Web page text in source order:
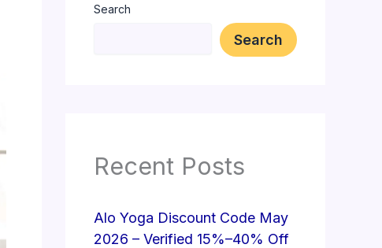
Search
Search
Recent Posts
Alo Yoga Discount Code May
2026 – Verified 15%–40% Off